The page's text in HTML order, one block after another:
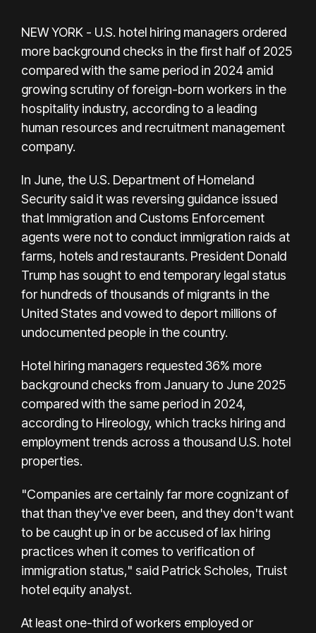
NEW YORK - U.S. hotel hiring managers ordered
more background checks in the first half of 2025
compared with the same period in 2024 amid
growing scrutiny of foreign-born workers in the
hospitality industry, according to a leading
human resources and recruitment management
company.
In June, the U.S. Department of Homeland
Security said it was reversing guidance issued
that Immigration and Customs Enforcement
agents were not to conduct immigration raids at
farms, hotels and restaurants. President Donald
Trump has sought to end temporary legal status
for hundreds of thousands of migrants in the
United States and vowed to deport millions of
undocumented people in the country.
Hotel hiring managers requested 36% more
background checks from January to June 2025
compared with the same period in 2024,
according to Hireology, which tracks hiring and
employment trends across a thousand U.S. hotel
properties.
"Companies are certainly far more cognizant of
that than they've ever been, and they don't want
to be caught up in or be accused of lax hiring
practices when it comes to verification of
immigration status," said Patrick Scholes, Truist
hotel equity analyst.
At least one-third of workers employed or